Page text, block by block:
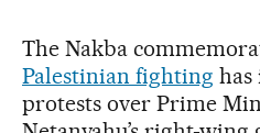
The Nakba
Palestinian fighting has
protests over Prime